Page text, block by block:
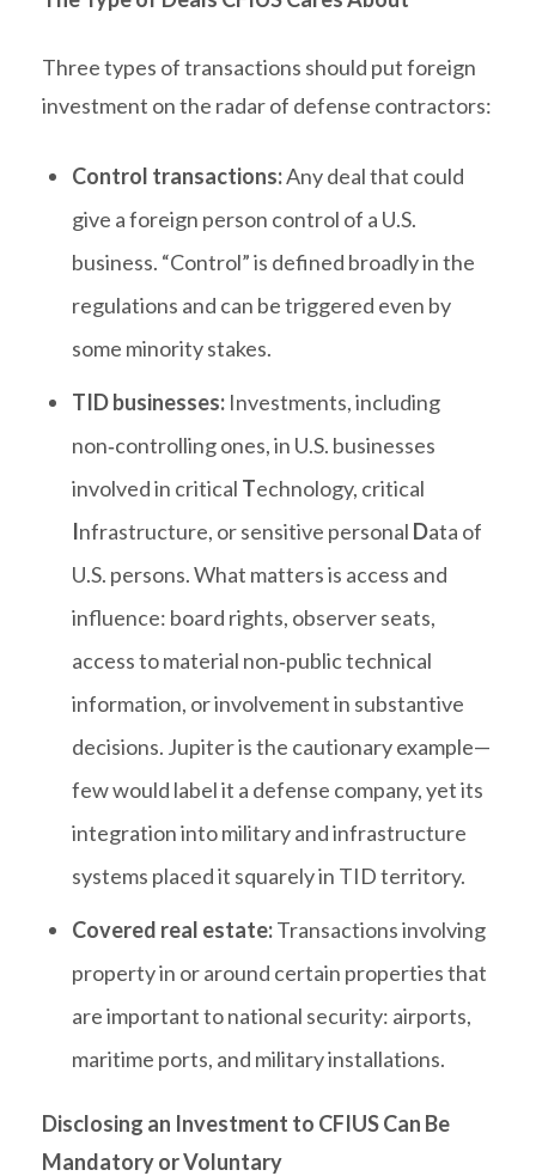
Three types of transactions should put foreign
investment on the radar of defense contractors:
Control transactions:Any deal that could
give a foreign person control of a U.S.
business. “Control” is defined broadly in the
regulations and can be triggered even by
some minority stakes.
TID businesses: Investments, including
non‑controlling ones, in U.S. businesses
involved in critical Technology, critical
Infrastructure, or sensitive personal Data of
U.S. persons. What matters is access and
influence: board rights, observer seats,
access to material non‑public technical
information, or involvement in substantive
decisions. Jupiter is the cautionary example—
few would label it a defense company, yet its
integration into military and infrastructure
systems placed it squarely in TID territory.
Covered real estate:Transactions involving
property in or around certain properties that
are important to national security: airports,
maritime ports, and military installations.
Disclosing an Investment to CFIUS Can Be
Mandatory or Voluntary